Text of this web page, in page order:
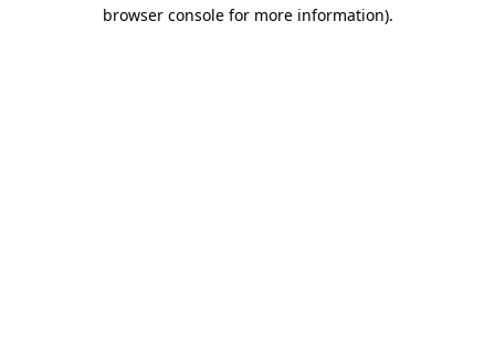
browser console for more information).